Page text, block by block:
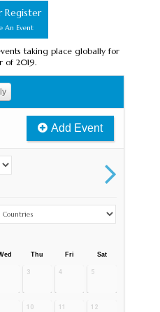
Register
An Event
taking place globally for
of 2019.
Add Event
Thu Fri Sat
3 4 5
10 11 12